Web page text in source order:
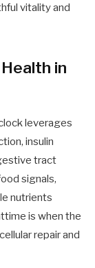
vitality and
in
leverages
insulin
tract
signals,
nutrients
is when the
repair and